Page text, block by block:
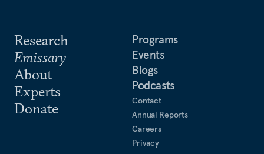
Research
Emissary
About
Experts
Donate
Programs
Events
Blogs
Podcasts
Contact
Annual Reports
Careers
Privacy